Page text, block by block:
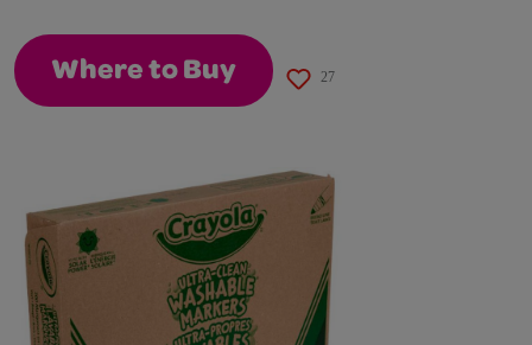
Where to Buy 27